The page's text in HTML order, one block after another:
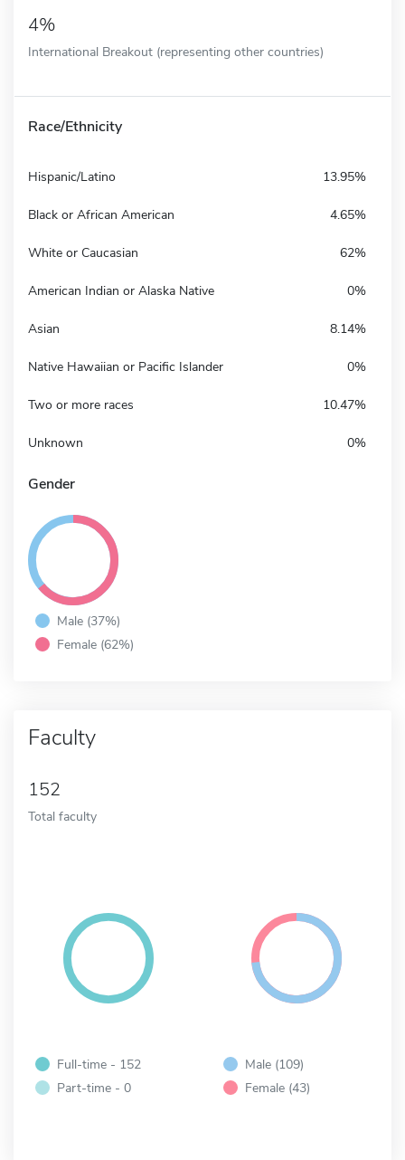
4%
International Breakout (representing other countries)
Race/Ethnicity
Hispanic/Latino 13.95%
Black or African American 4.65%
White or Caucasian 62%
American Indian or Alaska Native 0%
Asian 8.14%
Native Hawaiian or Pacific Islander 0%
Two or more races 10.47%
Unknown 0%
Gender
Male (37%)
Female (62%)
Faculty
152
Total faculty
Full-time - 152
Part-time - 0
Male (109)
Female (43)